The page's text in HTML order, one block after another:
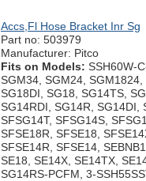
Accs,Fl Hose Bracket Inr Sg
Part no: 503979
Manufacturer: Pitco
Fits on Models: SSH60W-
SGM34, SGM24, SGM1824,
SG18DI, SG18, SG14TS,
SG14RDI, SG14R, SG14DI,
SFSG14T, SFSG14S,
SFSE18R, SFSE18,
SFSE14R, SFSE14,
SE18, SE14X, SE14TX,
SG14RS-PCFM, 3-